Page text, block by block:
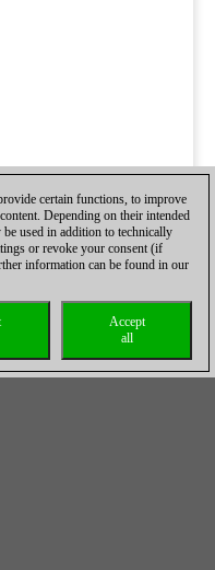
certain functions, to improve
Depending on their intended
used in addition to technically
or revoke your consent (if
information can be found in our
Accept
all